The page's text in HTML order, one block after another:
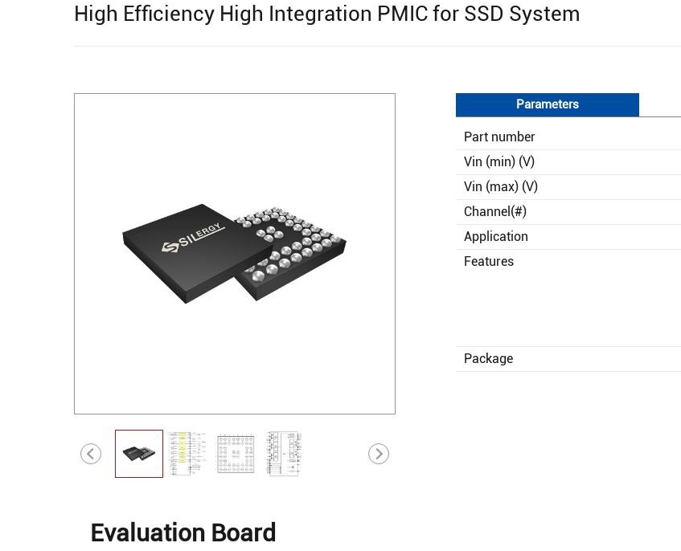
High Efficiency High Integration PMIC for SSD System
Parameters
Part number
Vin (min) (V)
Vin (max) (V)
Channel(#)
Application
Features
Package
Evaluation Board